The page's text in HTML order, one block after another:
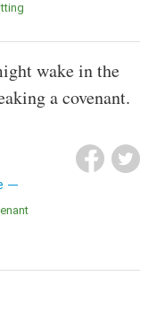
wake in the
a covenant.